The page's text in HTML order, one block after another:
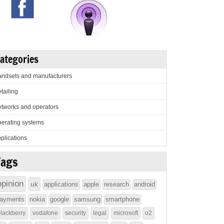
and manufacturers
and operators
systems
uk applications apple research
android
nokia google samsung smartphone
vodafone security legal microsoft o2